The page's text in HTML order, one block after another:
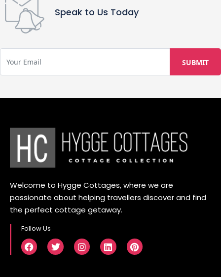
Speak to Us Today
Welcome to Hygge Cottages, where we are
passionate about helping travellers discover and find
the perfect cottage getaway.
Follow Us